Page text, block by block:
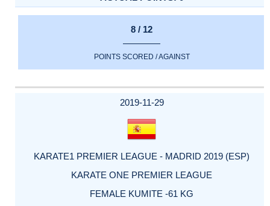
8 / 12
POINTS SCORED / AGAINST
2019-11-29
KARATE1 PREMIER LEAGUE - MADRID 2019 (ESP)
KARATE ONE PREMIER LEAGUE
FEMALE KUMITE -61 KG